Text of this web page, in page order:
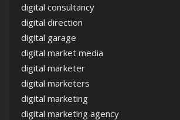
digital consultancy
digital direction
digital garage
digital market media
digital marketer
digital marketers
digital marketing
digital marketing agency